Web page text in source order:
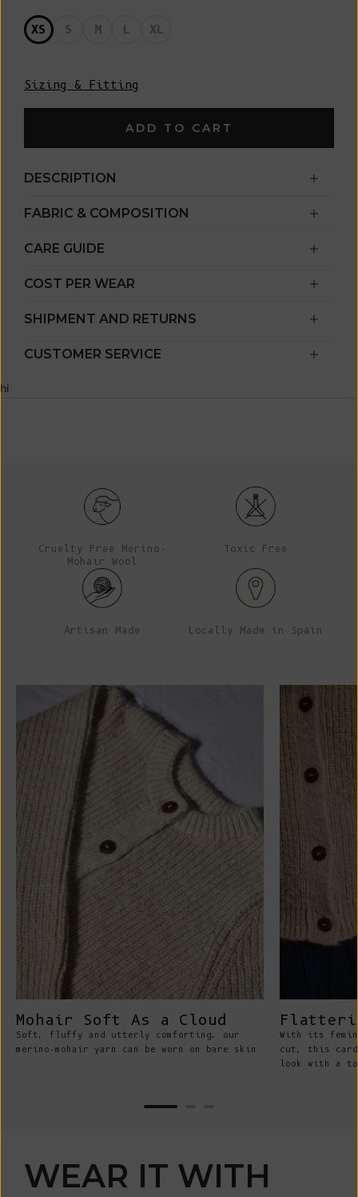
XS S M L XL
Sizing & Fitting
ADD TO CART
DESCRIPTION
FABRIC & COMPOSITION
CARE GUIDE
COST PER WEAR
SHIPMENT AND RETURNS
CUSTOMER SERVICE
hi
Cruelty Free Merino-
Mohair Wool
Toxic Free
Artisan Made Locally Made in Spain
Mohair Soft As a Cloud
Soft, fluffy and utterly comforting, our
merino-mohair yarn can be worn on bare skin
With its
cut, this
look with a
WEAR IT WITH